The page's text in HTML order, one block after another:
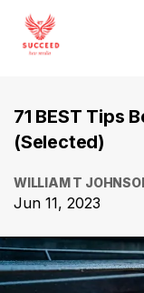
71 BEST Tips
(Selected)
WILLIAM T
Jun 11, 2023